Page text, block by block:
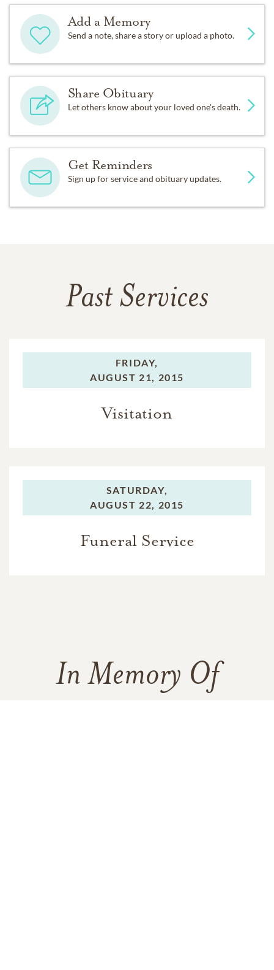
Add a Memory
Send a note, share a story or upload a photo.
Share Obituary
Let others know about your loved one's death.
Get Reminders
Sign up for service and obituary updates.
Past Services
FRIDAY,
AUGUST 21, 2015
Visitation
SATURDAY,
AUGUST 22, 2015
Funeral Service
In Memory Of